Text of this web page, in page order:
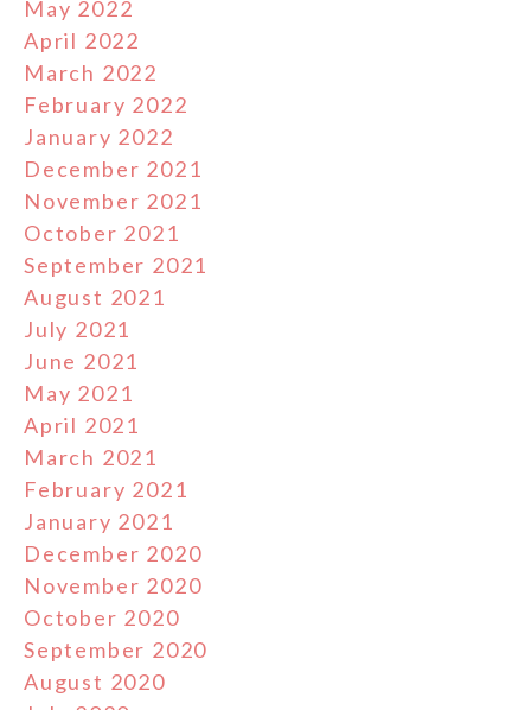
May 2022
April 2022
March 2022
February 2022
January 2022
December 2021
November 2021
October 2021
September 2021
August 2021
July 2021
June 2021
May 2021
April 2021
March 2021
February 2021
January 2021
December 2020
November 2020
October 2020
September 2020
August 2020